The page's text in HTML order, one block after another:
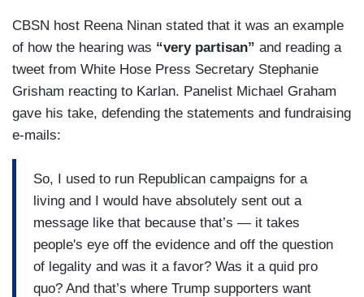
CBSN host Reena Ninan stated that it was an example
of how the hearing was “very partisan” and reading a
tweet from White Hose Press Secretary Stephanie
Grisham reacting to Karlan. Panelist Michael Graham
gave his take, defending the statements and fundraising
e-mails:
So, I used to run Republican campaigns for a
living and I would have absolutely sent out a
message like that because that’s — it takes
people's eye off the evidence and off the question
of legality and was it a favor? Was it a quid pro
quo? And that’s where Trump supporters want